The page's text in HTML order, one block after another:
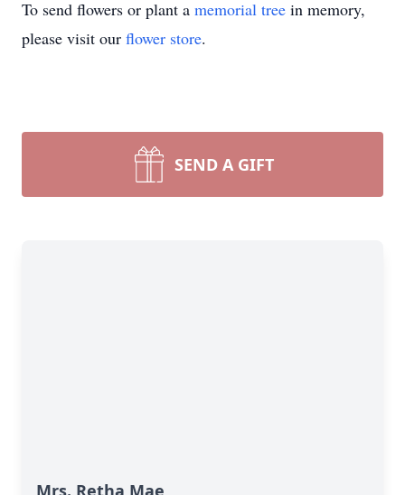
To send flowers or plant a memorial tree in memory,
please visit our flower store.
SEND A GIFT
Mrs. Retha Mae